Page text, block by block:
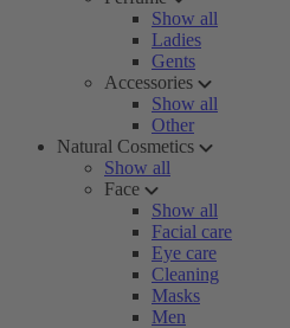
Show all
Ladies
Gents
Accessories
Show all
Other
Natural Cosmetics
Show all
Face
Show all
Facial care
Eye care
Cleaning
Masks
Men